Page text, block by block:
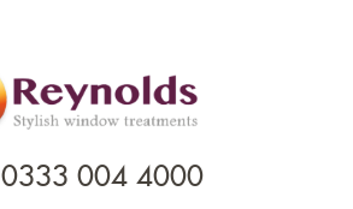
0333 004 4000